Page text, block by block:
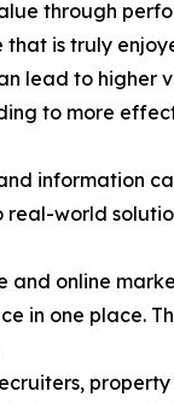
through
is truly
lead to higher
to more
information
world
online
in one place.